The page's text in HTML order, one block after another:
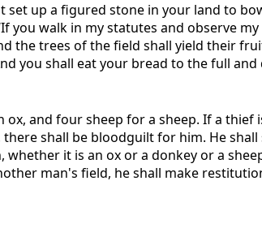
set up a figured stone in your land to
you walk in my statutes and observe
the trees of the field shall yield their
you shall eat your bread to the full and
ox, and four sheep for a sheep. If a
shall be bloodguilt for him. He shall
it is an ox or a donkey or a
man's field, he shall make